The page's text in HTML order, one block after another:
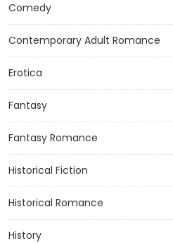
Comedy
Contemporary Adult Romance
Erotica
Fantasy
Fantasy Romance
Historical Fiction
Historical Romance
History